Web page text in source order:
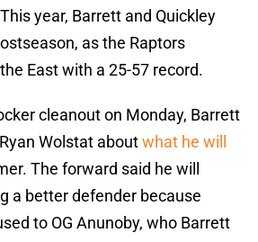
year, Barrett and Quickley
as the Raptors
East with a 25-57 record.
cleanout on Monday, Barrett
Wolstat aboutwhat he will
The forward said he will
a better defender because
to OG Anunoby, who Barrett